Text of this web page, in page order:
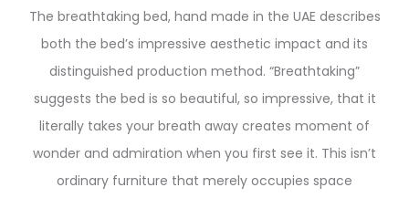
The breathtaking bed, hand made in the UAE describes
both the bed’s impressive aesthetic impact and its
distinguished production method. “Breathtaking”
suggests the bed is so beautiful, so impressive, that it
literally takes your breath away creates moment of
wonder and admiration when you first see it. This isn’t
ordinary furniture that merely occupies space